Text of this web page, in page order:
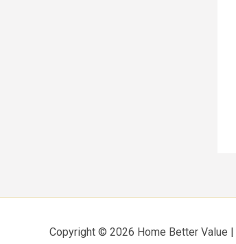
Copyright © 2026 Home Better Value |